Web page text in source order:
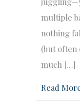
multiple
nothing
(but often
much […]
Read